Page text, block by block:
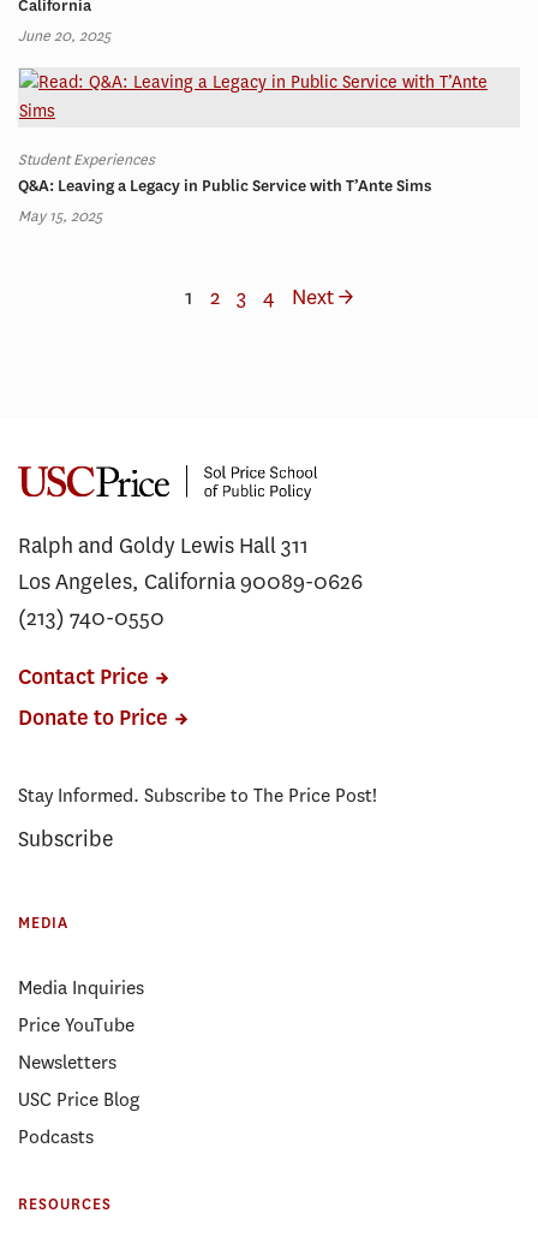
California
June 20, 2025
Student Experiences
Q&A: Leaving a Legacy in Public Service with T’Ante Sims
May 15, 2025
1 2 3 4 Next →
Ralph and Goldy Lewis Hall 311
Los Angeles, California 90089-0626
(213) 740-0550
Contact Price
Donate to Price
Stay Informed. Subscribe to The Price Post!
Subscribe
MEDIA
Media Inquiries
Price YouTube
Newsletters
USC Price Blog
Podcasts
RESOURCES